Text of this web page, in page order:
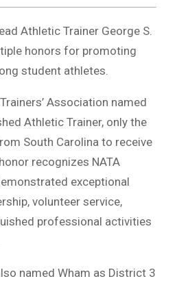
Athletic Trainer George S.
honors for promoting
student athletes.
Association named
Athletic Trainer, only the
South Carolina to receive
recognizes NATA
exceptional
volunteer service,
professional activities
named Wham as District 3